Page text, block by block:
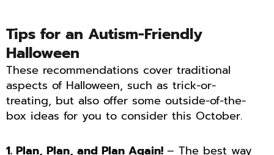
Tips for an Autism-Friendly
Halloween
These recommendations cover traditional
aspects of Halloween, such as trick-or-
treating, but also offer some outside-of-the-
box ideas for you to consider this October.
1. Plan, Plan, and Plan Again! – The best way